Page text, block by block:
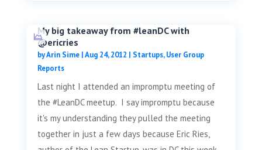
My big takeaway from #leanDC with
@ericries
byArin Sime| Aug 24, 2012 Startups,User Group
Reports
Last night I attended an impromptu meeting of
the #LeanDC meetup. I say impromptu because
it's my understanding they pulled the meeting
together in just a few days because Eric Ries,